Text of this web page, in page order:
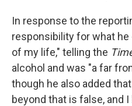
In response to the
responsibility for what he
of my life," telling the
alcohol and was "a far
though he also added
beyond that is false, and